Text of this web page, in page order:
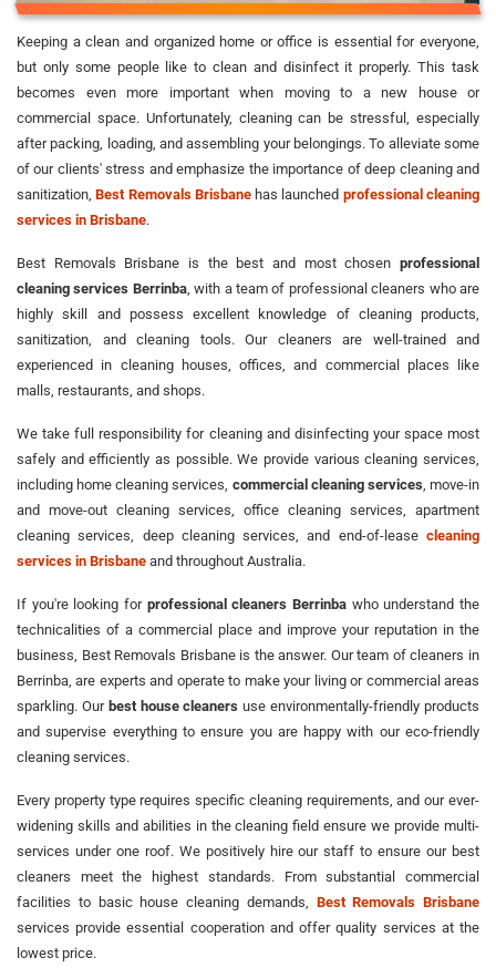
Keeping a clean and organized home or office is essential for everyone,
but only some people like to clean and disinfect it properly. This task
becomes even more important when moving to a new house or
commercial space. Unfortunately, cleaning can be stressful, especially
after packing, loading, and assembling your belongings. To alleviate some
of our clients' stress and emphasize the importance of deep cleaning and
sanitization,Best Removals Brisbanehas launched professional cleaning
services in Brisbane.
Best Removals Brisbane is the best and most chosen professional
cleaning services Berrinba, with a team of professional cleaners who are
highly skill and possess excellent knowledge of cleaning products,
sanitization, and cleaning tools. Our cleaners are well-trained and
experienced in cleaning houses, offices, and commercial places like
malls, restaurants, and shops.
We take full responsibility for cleaning and disinfecting your space most
safely and efficiently as possible. We provide various cleaning services,
including home cleaning services, commercial cleaning services, move-in
and move-out cleaning services, office cleaning services, apartment
cleaning services, deep cleaning services, and end-of-lease cleaning
services in Brisbane and throughout Australia.
If you're looking for professional cleaners Berrinba who understand the
technicalities of a commercial place and improve your reputation in the
business, Best Removals Brisbane is the answer. Our team of cleaners in
Berrinba, are experts and operate to make your living or commercial areas
sparkling. Our best house cleaners use environmentally-friendly products
and supervise everything to ensure you are happy with our eco-friendly
cleaning services.
Every property type requires specific cleaning requirements, and our ever-
widening skills and abilities in the cleaning field ensure we provide multi-
services under one roof. We positively hire our staff to ensure our best
cleaners meet the highest standards. From substantial commercial
facilities to basic house cleaning demands, Best Removals Brisbane
services provide essential cooperation and offer quality services at the
lowest price.